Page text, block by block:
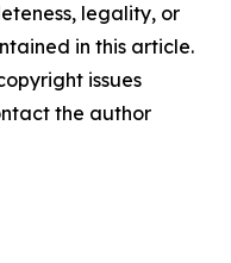
legality, or
in this article.
issues
the author